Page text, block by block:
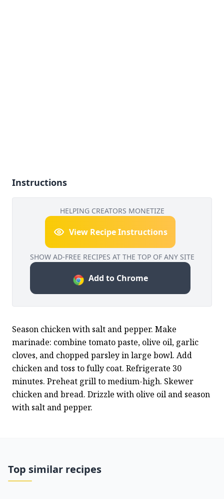
Instructions
HELPING CREATORS MONETIZE
View Recipe Instructions
SHOW AD-FREE RECIPES AT THE TOP OF ANY SITE
Add to Chrome
Season chicken with salt and pepper. Make
marinade: combine tomato paste, olive oil, garlic
cloves, and chopped parsley in large bowl. Add
chicken and toss to fully coat. Refrigerate 30
minutes. Preheat grill to medium-high. Skewer
chicken and bread. Drizzle with olive oil and season
with salt and pepper.
Top similar recipes